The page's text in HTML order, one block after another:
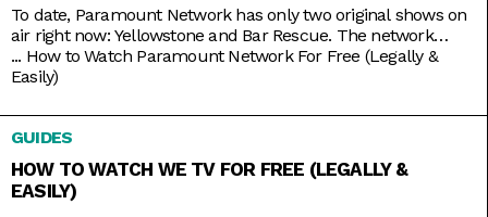
To date, Paramount Network has only two original shows on
air right now: Yellowstone and Bar Rescue. The network
seems to have its hands full with on-demand streaming
service Paramount+, which is constantly stacked with a fresh
sturdy and expansive that the network doesn’t
...
Easily)
GUIDES
HOW TO WATCH WE TV FOR FREE (LEGALLY &
EASILY)